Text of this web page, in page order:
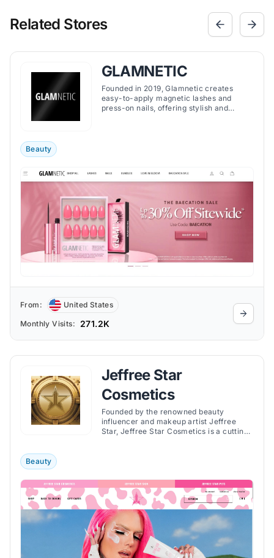
Related Stores
GLAMNETIC
Founded in 2019, Glamnetic creates
easy-to-apply magnetic lashes and
press-on nails, offering stylish and
Beauty
From: United States
Monthly Visits: 271.2K
Jeffree Star
Cosmetics
Founded by the renowned beauty
influencer and makeup artist Jeffree
Star, Jeffree Star Cosmetics is a cutting-
Beauty